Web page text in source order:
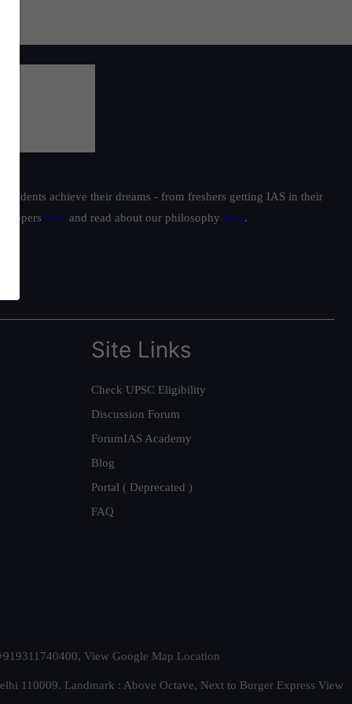
achieve their dreams - from freshers getting IAS in their
toppers here and read about our philosophy here.
Site Links
Check UPSC Eligibility
Discussion Forum
ForumIAS Academy
Blog
Portal ( Deprecated )
FAQ
View Google Map Location
110009. Landmark : Above Octave, Next to Burger Express View